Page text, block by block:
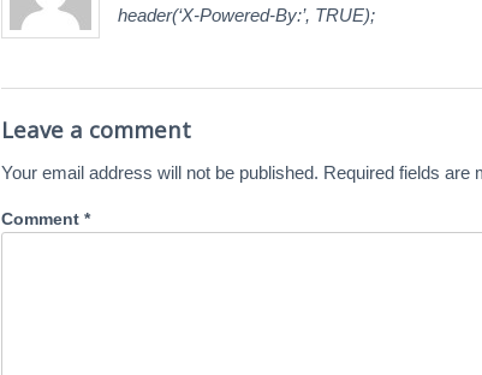
header(‘X-Powered-By:’, TRUE);
Leave a comment
Your email address will not be published. Required fields are
Comment *